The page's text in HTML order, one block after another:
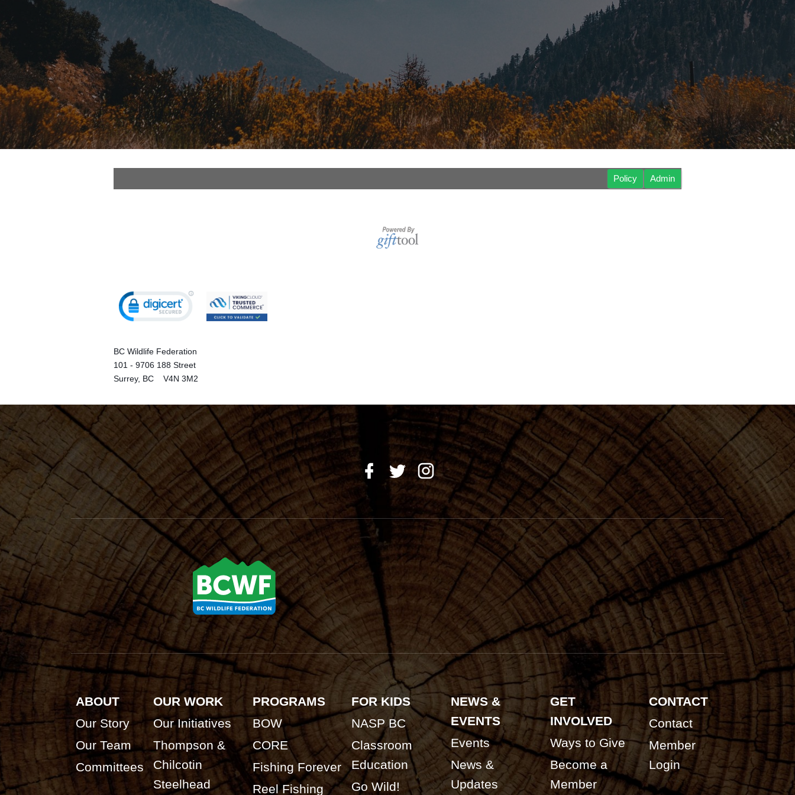
Policy Admin
BC Wildlife Federation
101 - 9706 188 Street
Surrey, BC V4N 3M2
ABOUT
Our Story
Our Team
Committees
OUR WORK
Our Initiatives
Thompson &
Chilcotin
Steelhead
PROGRAMS
BOW
CORE
Fishing Forever
Reel Fishing
FOR KIDS
NASP BC
Classroom
Education
Go Wild!
NEWS &
EVENTS
Events
News &
Updates
GET
INVOLVED
Ways to Give
Become a
Member
CONTACT
Contact
Member
Login